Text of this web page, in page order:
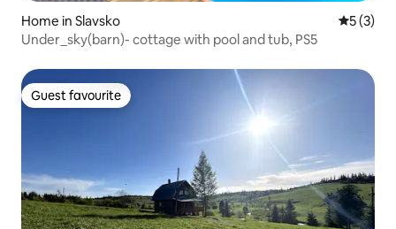
Home in Slavsko 5 out of
5 (3)
Under_sky(barn)- cottage with pool and tub, PS5
Guest favourite
Guest favourite